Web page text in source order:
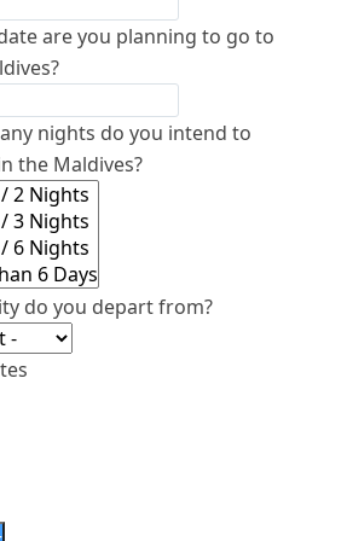
are you planning to go to
nights do you intend to
the Maldives?
do you depart from?